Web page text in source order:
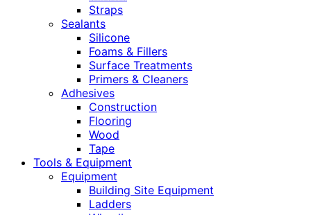
Straps
Sealants
Silicone
Foams & Fillers
Surface Treatments
Primers & Cleaners
Adhesives
Construction
Flooring
Wood
Tape
Tools & Equipment
Equipment
Building Site Equipment
Ladders